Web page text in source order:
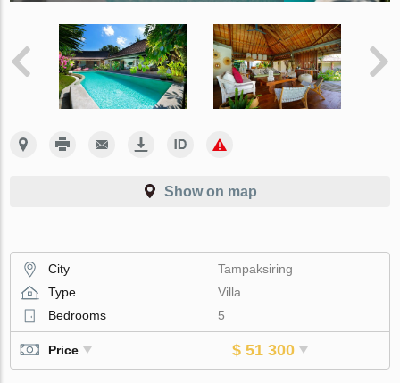
Show on map
City
Tampaksiring
Type
Villa
Bedrooms
5
Price $ 51 300